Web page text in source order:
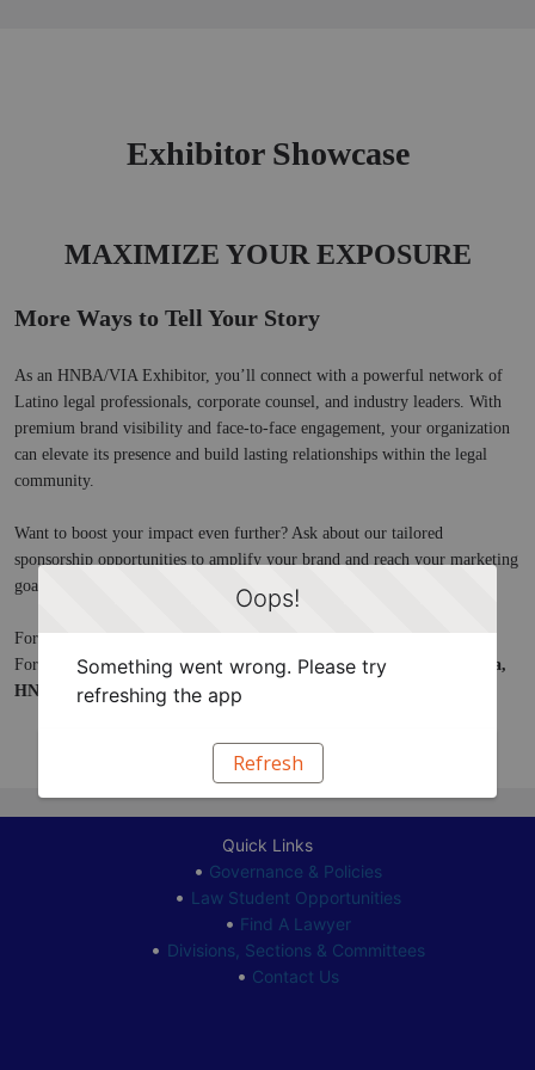
Exhibitor Showcase
MAXIMIZE YOUR EXPOSURE
More Ways to Tell Your Story
As an HNBA/VIA Exhibitor, you’ll connect with a powerful network of
Latino legal professionals, corporate counsel, and industry leaders. With
premium brand visibility and face-to-face engagement, your organization
can elevate its presence and build lasting relationships within the legal
community.
Want to boost your impact even further? Ask about our tailored
sponsorship opportunities to amplify your brand and reach your marketing
goals.
For more information, contact sponsorships@hnba.com
For more information about Exhibitor Booths, contact Daniel Espinosa,
HNBA VIA Event Planner, at events@hnba.com
Quick Links
Governance & Policies
Law Student Opportunities
Find A Lawyer
Divisions, Sections & Committees
Contact Us
Oops!
Something went wrong. Please try
refreshing the app
Refresh